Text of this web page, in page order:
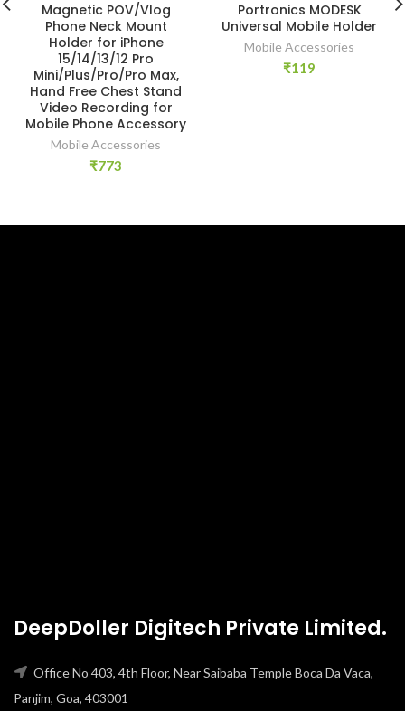
Magnetic POV/Vlog
Phone Neck Mount
Holder for iPhone
15/14/13/12 Pro
Mini/Plus/Pro/Pro Max,
Hand Free Chest Stand
Video Recording for
Mobile Phone Accessory
Mobile Accessories
₹773
Portronics MODESK
Universal Mobile Holder
Mobile Accessories
₹119
DeepDoller Digitech Private Limited.
Office No 403, 4th Floor, Near Saibaba Temple Boca Da Vaca,
Panjim, Goa, 403001